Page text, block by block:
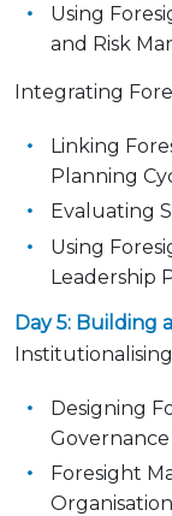
Using
and Risk
Integrating
Linking
Planning
Evaluating
Using
Leadership
Day 5: Building
Designing
Foresight